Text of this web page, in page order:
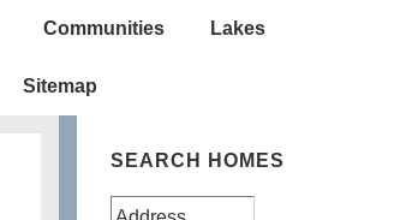
Communities Lakes
Sitemap
SEARCH HOMES